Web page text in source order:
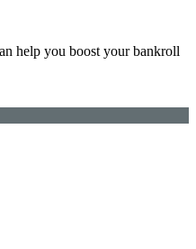
help you boost your bankroll